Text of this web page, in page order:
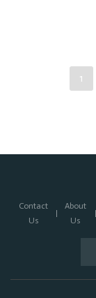
1
Contact
Us
About
Us